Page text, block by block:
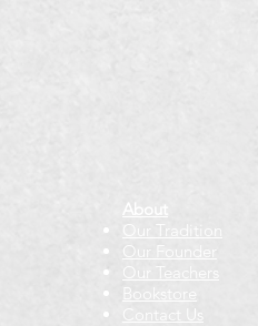
About
Our Tradition
Our Founder
Our Teachers
Bookstore
Contact Us